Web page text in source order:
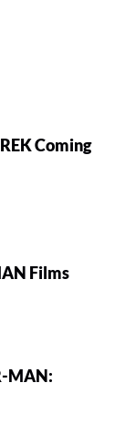
Coming
Films
MAN: